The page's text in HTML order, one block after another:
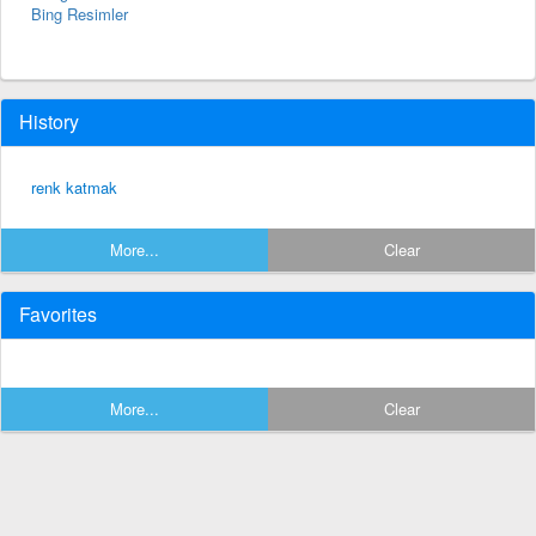
Bing Resimler
History
renk katmak
More... Clear
Favorites
More... Clear